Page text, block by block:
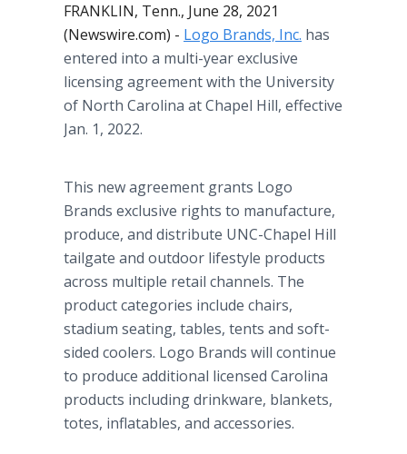
FRANKLIN, Tenn., June 28, 2021
(Newswire.com) - Logo Brands, Inc. has
entered into a multi-year exclusive
licensing agreement with the University
of North Carolina at Chapel Hill, effective
Jan. 1, 2022.
This new agreement grants Logo
Brands exclusive rights to manufacture,
produce, and distribute UNC-Chapel Hill
tailgate and outdoor lifestyle products
across multiple retail channels. The
product categories include chairs,
stadium seating, tables, tents and soft-
sided coolers. Logo Brands will continue
to produce additional licensed Carolina
products including drinkware, blankets,
totes, inflatables, and accessories.